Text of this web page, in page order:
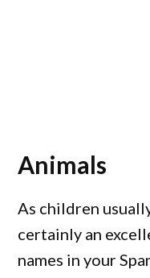
Animals
As children
certainly an
names in your